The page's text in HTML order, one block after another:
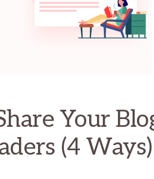
Your
(4 Ways)